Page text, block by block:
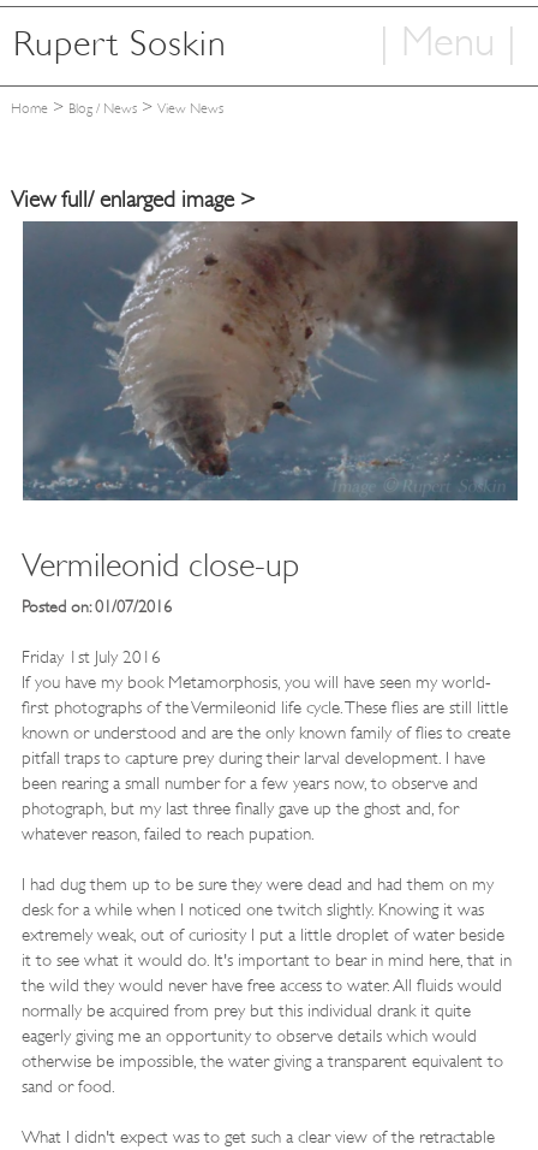
Rupert Soskin
Home> Blog / News> View News
Photography
Books
TV & Film
Information
Contact
| Menu |
View full/ enlarged image >
Vermileonid close-up
Posted on: 01/07/2016
Friday 1st July 2016
If you have my book Metamorphosis, you will have seen my world-
first photographs of the Vermileonid life cycle. These flies are still little
known or understood and are the only known family of flies to create
pitfall traps to capture prey during their larval development. I have
been rearing a small number for a few years now, to observe and
photograph, but my last three finally gave up the ghost and, for
whatever reason, failed to reach pupation.
I had dug them up to be sure they were dead and had them on my
desk for a while when I noticed one twitch slightly. Knowing it was
extremely weak, out of curiosity I put a little droplet of water beside
it to see what it would do. It's important to bear in mind here, that in
the wild they would never have free access to water. All fluids would
normally be acquired from prey but this individual drank it quite
eagerly giving me an opportunity to observe details which would
otherwise be impossible, the water giving a transparent equivalent to
sand or food.
What I didn't expect was to get such a clear view of the retractable